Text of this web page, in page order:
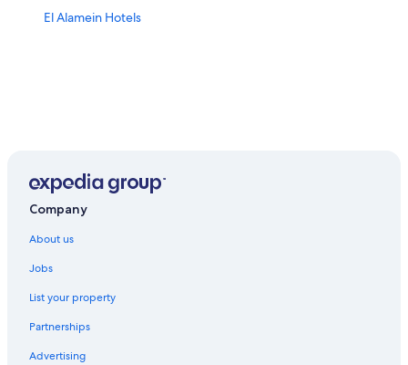
El Alamein Hotels
Company
About us
Jobs
List your property
Partnerships
Advertising